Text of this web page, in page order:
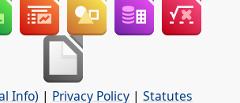
Info) | Privacy Policy | Statutes